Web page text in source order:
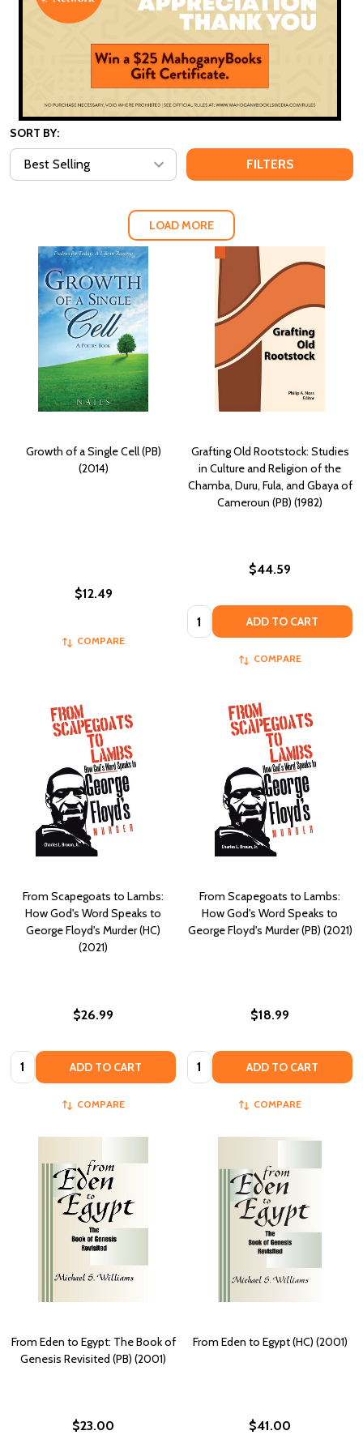
SORT BY:
FILTERS
LOAD MORE
Growth of a Single Cell (PB)
(2014)
$12.49
COMPARE
Grafting Old Rootstock: Studies
in Culture and Religion of the
Chamba, Duru, Fula, and Gbaya of
Cameroun (PB) (1982)
$44.59
Quantity: ADD TO CART
COMPARE
From Scapegoats to Lambs:
How God's Word Speaks to
George Floyd's Murder (HC)
(2021)
$26.99
Quantity: ADD TO CART
COMPARE
From Scapegoats to Lambs:
How God's Word Speaks to
George Floyd's Murder (PB) (2021)
$18.99
Quantity: ADD TO CART
COMPARE
From Eden to Egypt: The Book of
Genesis Revisited (PB) (2001)
$23.00
From Eden to Egypt (HC) (2001)
$41.00